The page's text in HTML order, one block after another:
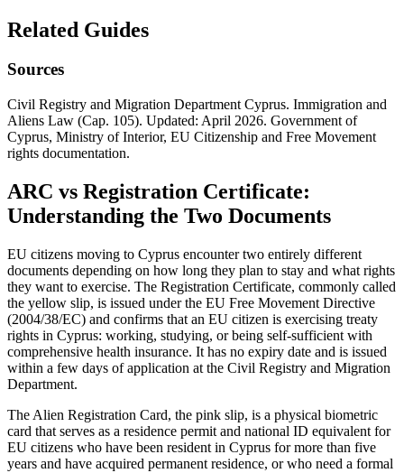
Related Guides
Sources
Civil Registry and Migration Department Cyprus. Immigration and
Aliens Law (Cap. 105). Updated: April 2026. Government of
Cyprus, Ministry of Interior, EU Citizenship and Free Movement
rights documentation.
ARC vs Registration Certificate:
Understanding the Two Documents
EU citizens moving to Cyprus encounter two entirely different
documents depending on how long they plan to stay and what rights
they want to exercise. The Registration Certificate, commonly called
the yellow slip, is issued under the EU Free Movement Directive
(2004/38/EC) and confirms that an EU citizen is exercising treaty
rights in Cyprus: working, studying, or being self-sufficient with
comprehensive health insurance. It has no expiry date and is issued
within a few days of application at the Civil Registry and Migration
Department.
The Alien Registration Card, the pink slip, is a physical biometric
card that serves as a residence permit and national ID equivalent for
EU citizens who have been resident in Cyprus for more than five
years and have acquired permanent residence, or who need a formal